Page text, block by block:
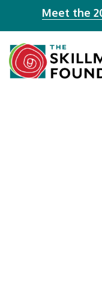
Meet the